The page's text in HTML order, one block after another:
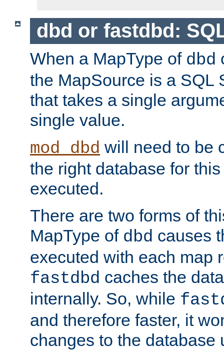
dbd or fastdbd:
When a MapType of dbd
the MapSource is a SQL
that takes a single
single value.
mod_dbd will need to be
the right database for
executed.
There are two forms of
MapType of dbd causes
executed with each map
fastdbd caches the
internally. So, while
and therefore faster, it
changes to the database